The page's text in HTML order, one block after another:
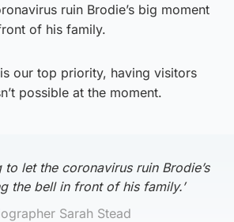
ruin Brodie’s big moment
of his family.
our top priority, having visitors
possible at the moment.
to let the coronavirus ruin Brodie’s
the bell in front of his family.’
Sarah Stead